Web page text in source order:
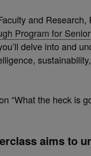
and Research,
Program for Senior
delve into and
“What the heck is
aims to